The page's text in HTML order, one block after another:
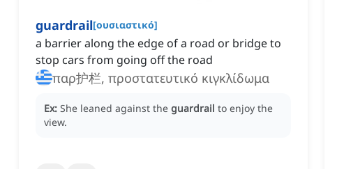
guardrail[ουσιαστικό]
a barrier along the edge of a road or bridge to
stop cars from going off the road
παρ护栏, προστατευτικό κιγκλίδωμα
Ex: She leaned against the guardrail to enjoy the
view.